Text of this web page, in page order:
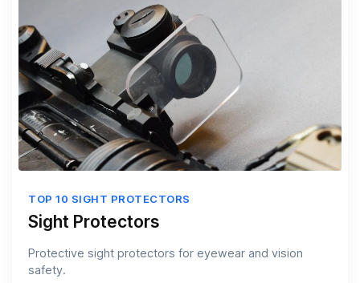
TOP 10 SIGHT PROTECTORS
Sight Protectors
Protective sight protectors for eyewear and vision
safety.